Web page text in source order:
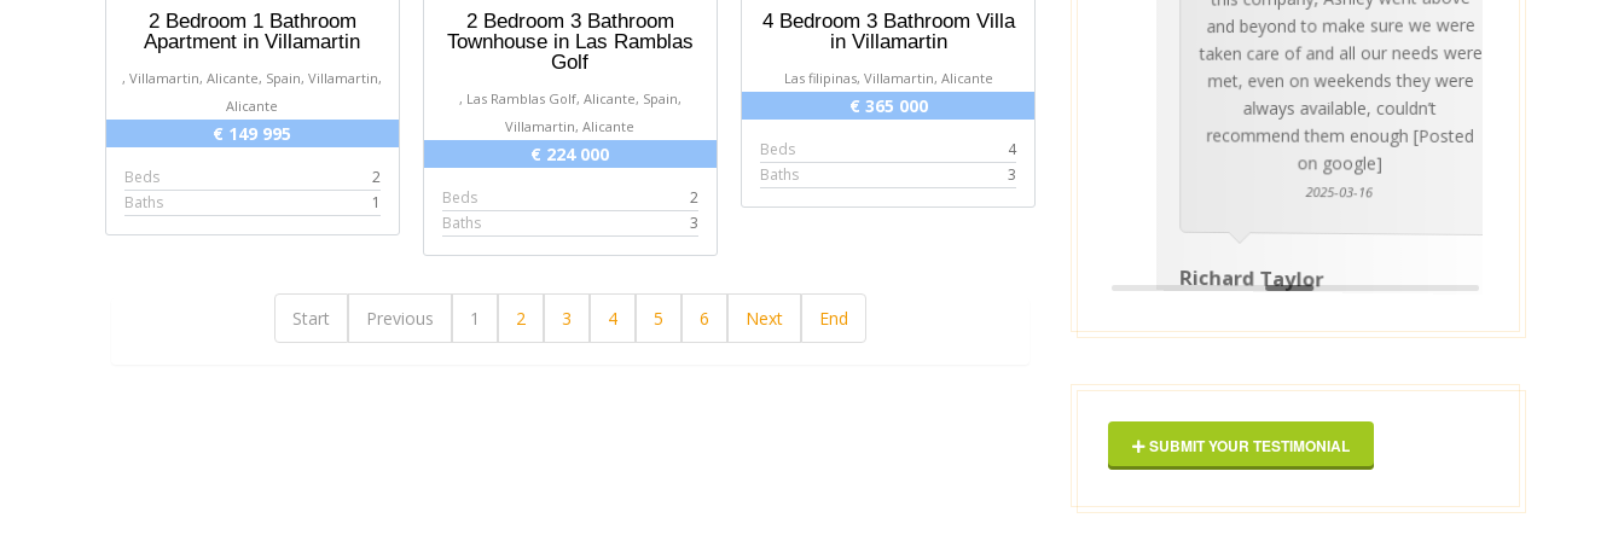
2 Bedroom 1 Bathroom
Apartment in Villamartin
, Villamartin, Alicante, Spain, Villamartin,
Alicante
€ 149 995
Beds
2
Baths
1
2 Bedroom 3 Bathroom
Townhouse in Las Ramblas
Golf
, Las Ramblas Golf, Alicante, Spain,
Villamartin, Alicante
€ 224 000
Beds
2
Baths
3
4 Bedroom 3 Bathroom Villa
in Villamartin
Las filipinas, Villamartin, Alicante
€ 365 000
Beds
4
Baths
3
Start Previous 1 2 3 4 5 6 Next End
on Google]
Dawn & Marcel
Google]
2025-03-16
Sean Slane
[posted on Google]
and beyond to make sure we were
taken care of and all our needs were
met, even on weekends they were
always available, couldn’t
recommend them enough [Posted
on google]
2025-03-16
Richard Taylor
SUBMIT YOUR TESTIMONIAL